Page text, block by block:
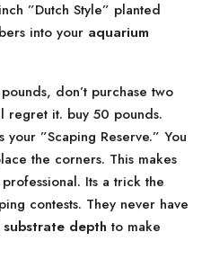
”Dutch Style” planted
into your aquarium
don’t purchase two
regret it. buy 50 pounds.
”Scaping Reserve.” You
the corners. This makes
Its a trick the
contests. They never have
depth to make